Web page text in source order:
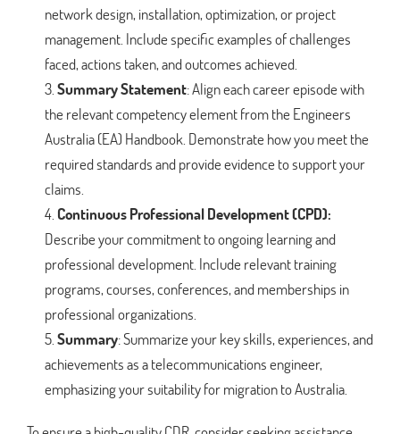
network design, installation, optimization, or project
management. Include specific examples of challenges
faced, actions taken, and outcomes achieved.
Summary Statement: Align each career episode with
the relevant competency element from the Engineers
Australia (EA) Handbook. Demonstrate how you meet the
required standards and provide evidence to support your
claims.
Continuous Professional Development (CPD):
Describe your commitment to ongoing learning and
professional development. Include relevant training
programs, courses, conferences, and memberships in
professional organizations.
Summary: Summarize your key skills, experiences, and
achievements as a telecommunications engineer,
emphasizing your suitability for migration to Australia.